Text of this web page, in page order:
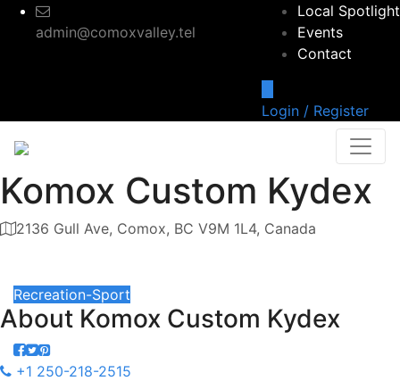
admin@comoxvalley.tel
Local Spotlight
Events
Contact
Login / Register
Komox Custom Kydex
2136 Gull Ave, Comox, BC V9M 1L4, Canada
Recreation-Sport
About Komox Custom Kydex
+1 250-218-2515